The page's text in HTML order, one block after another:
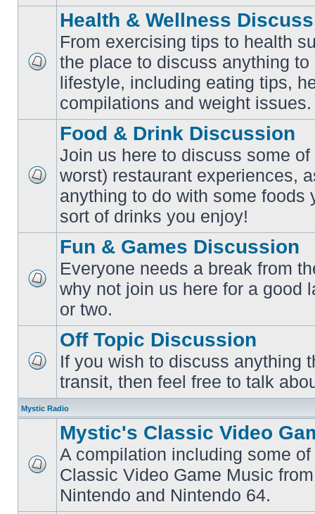
unread
posts
Health & Wellness
From exercising tips to health
the place to discuss anything
lifestyle, including eating tips,
compilations and weight issues.
unread
posts
Food & Drink Discussion
Join us here to discuss some
worst) restaurant experiences,
anything to do with some foods
sort of drinks you enjoy!
No
posts
Fun & Games Discussion
Everyone needs a break from
why not join us here for a good
or two.
unread
posts
Off Topic Discussion
If you wish to discuss anything
transit, then feel free to talk
Mystic Radio
No
posts
Mystic's Classic Video
A compilation including some
Classic Video Game Music
Nintendo and Nintendo 64.